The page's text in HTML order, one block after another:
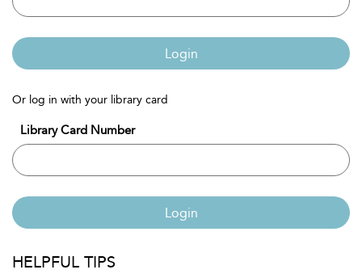
Login
Or log in with your library card
Library Card Number
Login
HELPFUL TIPS